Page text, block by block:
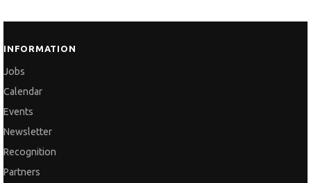
INFORMATION
Jobs
Calendar
Events
Newsletter
Recognition
Partners